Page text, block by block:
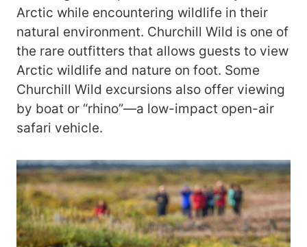
Arctic while encountering wildlife in their
natural environment. Churchill Wild is one of
the rare outfitters that allows guests to view
Arctic wildlife and nature on foot. Some
Churchill Wild excursions also offer viewing
by boat or “rhino”—a low-impact open-air
safari vehicle.